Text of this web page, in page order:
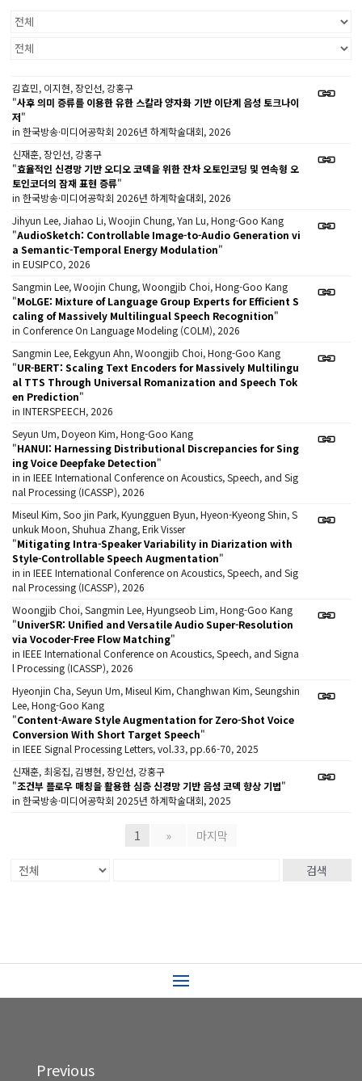
김효민, 이지현, 장인선, 강홍구
"사후 의미 증류를 이용한 유한 스칼라 양자화 기반 이단계 음성 토크나이
저"
in 한국방송·미디어공학회 2026년 하계학술대회, 2026
신재훈, 장인선, 강홍구
"효율적인 신경망 기반 오디오 코덱을 위한 잔차 오토인코딩 및 연속형 오
토인코더의 잠재 표현 증류"
in 한국방송·미디어공학회 2026년 하계학술대회, 2026
Jihyun Lee, Jiahao Li, Woojin Chung, Yan Lu, Hong-Goo Kang
"AudioSketch: Controllable Image-to-Audio Generation vi
a Semantic-Temporal Energy Modulation"
in EUSIPCO, 2026
Sangmin Lee, Woojin Chung, Woongjib Choi, Hong-Goo Kang
"MoLGE: Mixture of Language Group Experts for Efficient S
caling of Massively Multilingual Speech Recognition"
in Conference On Language Modeling (COLM), 2026
Sangmin Lee, Eekgyun Ahn, Woongjib Choi, Hong-Goo Kang
"UR-BERT: Scaling Text Encoders for Massively Multilingu
al TTS Through Universal Romanization and Speech Tok
en Prediction"
in INTERSPEECH, 2026
Seyun Um, Doyeon Kim, Hong-Goo Kang
"HANUI: Harnessing Distributional Discrepancies for Sing
ing Voice Deepfake Detection"
in in IEEE International Conference on Acoustics, Speech, and Sig
nal Processing (ICASSP), 2026
Miseul Kim, Soo jin Park, Kyungguen Byun, Hyeon-Kyeong Shin, S
unkuk Moon, Shuhua Zhang, Erik Visser
"Mitigating Intra-Speaker Variability in Diarization with
Style-Controllable Speech Augmentation"
in in IEEE International Conference on Acoustics, Speech, and Sig
nal Processing (ICASSP), 2026
Woongjib Choi, Sangmin Lee, Hyungseob Lim, Hong-Goo Kang
"UniverSR: Unified and Versatile Audio Super-Resolution
via Vocoder-Free Flow Matching"
in IEEE International Conference on Acoustics, Speech, and Signa
l Processing (ICASSP), 2026
Hyeonjin Cha, Seyun Um, Miseul Kim, Changhwan Kim, Seungshin
Lee, Hong-Goo Kang
"Content-Aware Style Augmentation for Zero-Shot Voice
Conversion With Short Target Speech"
in IEEE Signal Processing Letters, vol.33, pp.66-70, 2025
신재훈, 최웅집, 김병현, 장인선, 강홍구
"조건부 플로우 매칭을 활용한 심층 신경망 기반 음성 코덱 향상 기법"
in 한국방송·미디어공학회 2025년 하계학술대회, 2025
1 » 마지막
검색
Previous